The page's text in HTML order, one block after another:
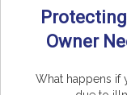
Owner
What happens if